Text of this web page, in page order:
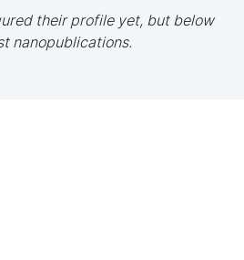
their profile yet, but below
nanopublications.